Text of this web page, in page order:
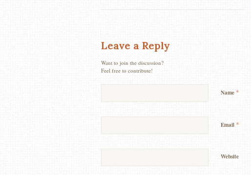
Leave a Reply
Want to join the discussion?
Feel free to contribute!
Name *
Email *
Website